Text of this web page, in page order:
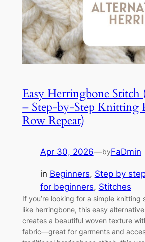
Easy Herringbone Stitch
– Step-by-Step Knitting
Row Repeat)
Apr 30, 2026—byFaDmin
in Beginners, Step by
for beginners, Stitches
If you’re looking for a simple knitting
like herringbone, this easy
creates a beautiful woven texture
fabric—great for garments and